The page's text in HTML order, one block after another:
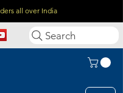
all over India
Search